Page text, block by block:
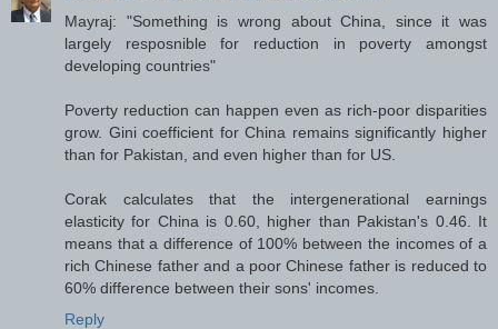
Mayraj: "Something is wrong about China, since it was
largely resposnible for reduction in poverty amongst
developing countries"
Poverty reduction can happen even as rich-poor disparities
grow. Gini coefficient for China remains significantly higher
than for Pakistan, and even higher than for US.
Corak calculates that the intergenerational earnings
elasticity for China is 0.60, higher than Pakistan's 0.46. It
means that a difference of 100% between the incomes of a
rich Chinese father and a poor Chinese father is reduced to
60% difference between their sons' incomes.
Reply